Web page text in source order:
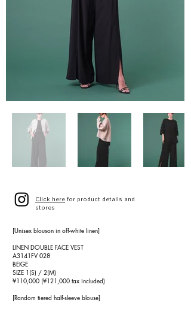
Click here for product details and
stores
[Unisex blouson in off-white linen]
LINEN DOUBLE FACE VEST
A3141FV 028
BEIGE
SIZE 1(S) / 2(M)
¥110,000 (¥121,000 tax included)
[Random tiered half-sleeve blouse]